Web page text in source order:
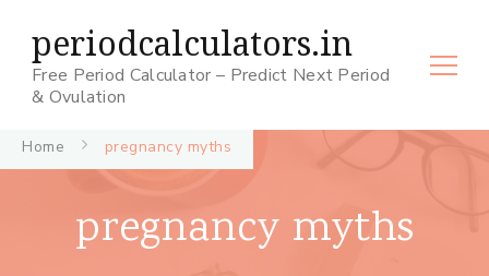
periodcalculators.in
Free Period Calculator – Predict Next Period
& Ovulation
Home pregnancy myths
pregnancy myths